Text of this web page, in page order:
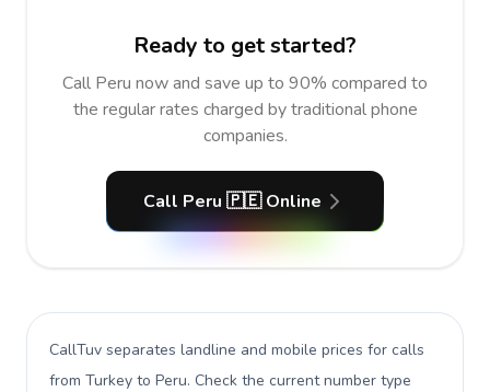
Ready to get started?
Call Peru now and save up to 90% compared to
the regular rates charged by traditional phone
companies.
Call Peru 🇵🇪 Online
CallTuv separates landline and mobile prices for calls
from Turkey to Peru. Check the current number type